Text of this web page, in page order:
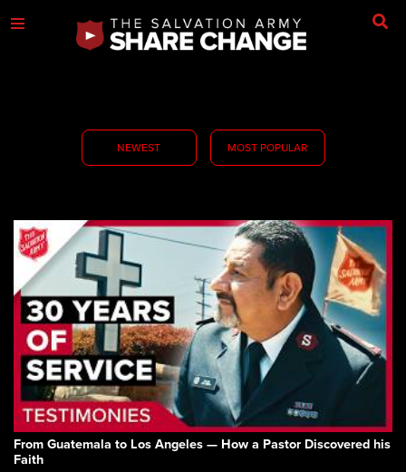
NEWEST MOST POPULAR
From Guatemala to Los Angeles — How a Pastor Discovered his
Faith